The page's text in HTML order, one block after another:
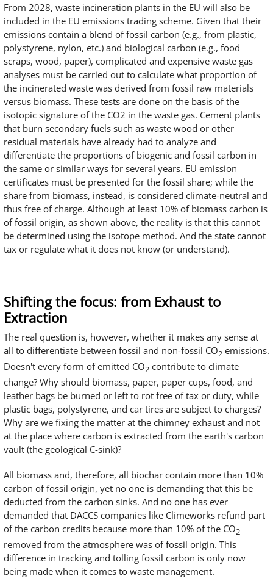
From 2028, waste incineration plants in the EU will also be
included in the EU emissions trading scheme. Given that their
emissions contain a blend of fossil carbon (e.g., from plastic,
polystyrene, nylon, etc.) and biological carbon (e.g., food
scraps, wood, paper), complicated and expensive waste gas
analyses must be carried out to calculate what proportion of
the incinerated waste was derived from fossil raw materials
versus biomass. These tests are done on the basis of the
isotopic signature of the CO2 in the waste gas. Cement plants
that burn secondary fuels such as waste wood or other
residual materials have already had to analyze and
differentiate the proportions of biogenic and fossil carbon in
the same or similar ways for several years. EU emission
certificates must be presented for the fossil share; while the
share from biomass, instead, is considered climate-neutral and
thus free of charge. Although at least 10% of biomass carbon is
of fossil origin, as shown above, the reality is that this cannot
be determined using the isotope method. And the state cannot
tax or regulate what it does not know (or understand).
Shifting the focus: from Exhaust to
Extraction
The real question is, however, whether it makes any sense at
all to differentiate between fossil and non-fossil CO2 emissions.
Doesn't every form of emitted CO2 contribute to climate
change? Why should biomass, paper, paper cups, food, and
leather bags be burned or left to rot free of tax or duty, while
plastic bags, polystyrene, and car tires are subject to charges?
Why are we fixing the matter at the chimney exhaust and not
at the place where carbon is extracted from the earth's carbon
vault (the geological C-sink)?
All biomass and, therefore, all biochar contain more than 10%
carbon of fossil origin, yet no one is demanding that this be
deducted from the carbon sinks. And no one has ever
demanded that DACCS companies like Climeworks refund part
of the carbon credits because more than 10% of the CO2
removed from the atmosphere was of fossil origin. This
difference in tracking and tolling fossil carbon is only now
being made when it comes to waste management.